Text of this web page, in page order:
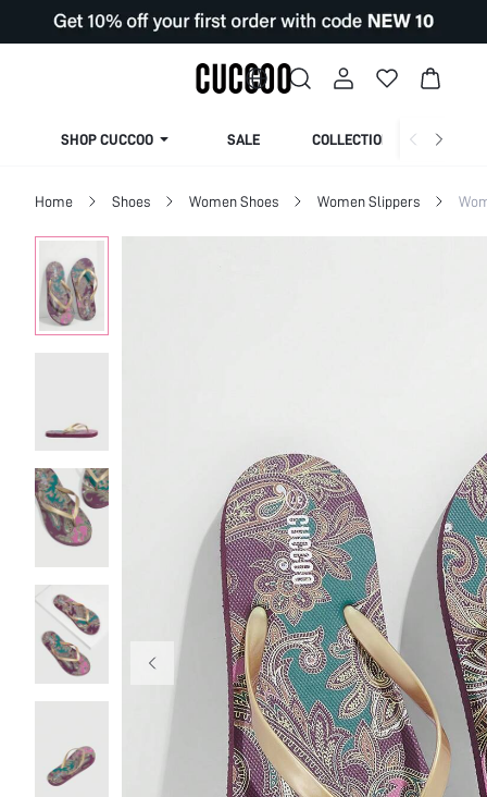
SHOP CUCCOO SALE COLLECTION
Home Shoes Women Shoes Women Slippers